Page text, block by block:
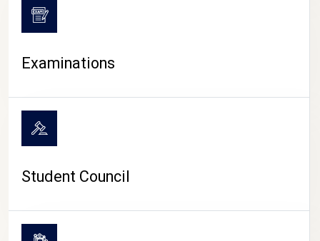
Examinations
Student Council